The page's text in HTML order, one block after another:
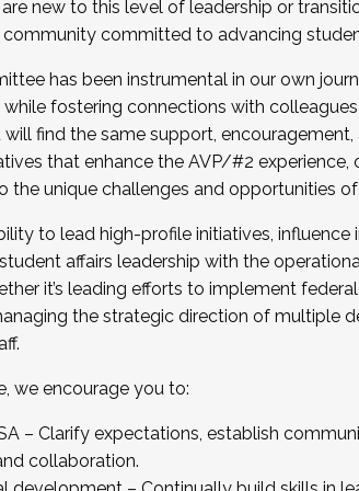
recruiting for the Fall 2025 Cohort .
by December 5, 2025.
new to this level of leadership or
committed to advancing
has been instrumental in our own
fostering connections with
find the same support, encouragement,
that enhance the AVP/#2
the unique challenges and opportunities
to lead high-profile initiatives,
affairs leadership with the
it’s leading efforts to implement
the strategic direction of multiple
we encourage you to:
– Clarify expectations, establish
collaboration.